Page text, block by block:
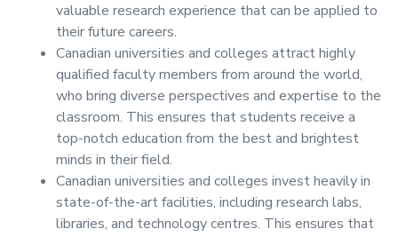
valuable research experience that can be applied to
their future careers.
Canadian universities and colleges attract highly
qualified faculty members from around the world,
who bring diverse perspectives and expertise to the
classroom. This ensures that students receive a
top-notch education from the best and brightest
minds in their field.
Canadian universities and colleges invest heavily in
state-of-the-art facilities, including research labs,
libraries, and technology centres. This ensures that